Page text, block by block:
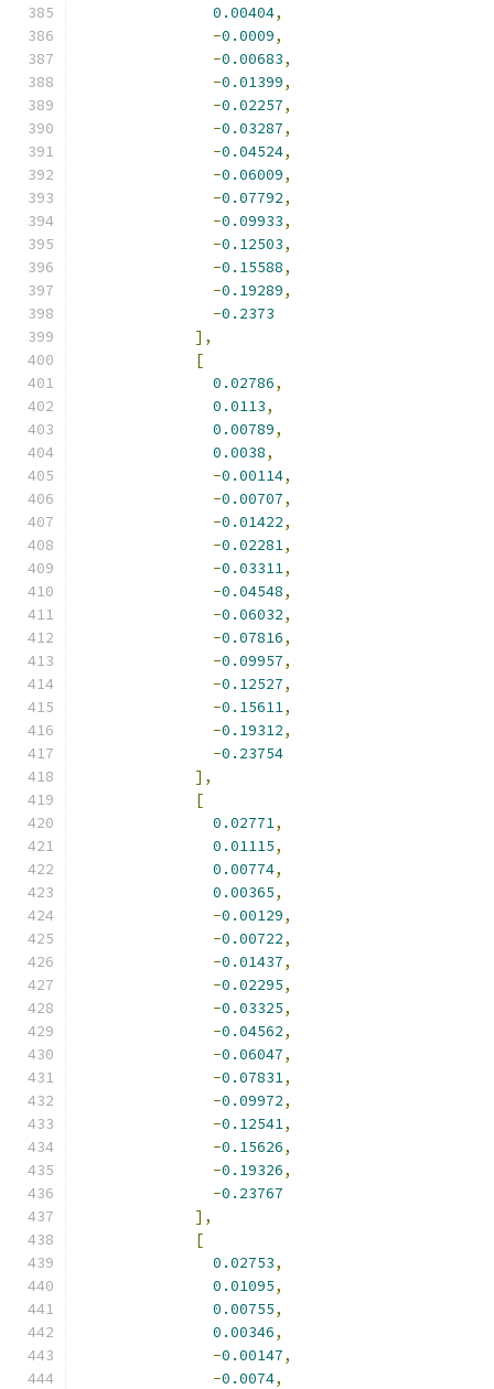
0.00404,
-0.0009,
-0.00683,
-0.01399,
-0.02257,
-0.03287,
-0.04524,
-0.06009,
-0.07792,
-0.09933,
-0.12503,
-0.15588,
-0.19289,
-0.2373
],
[
0.02786,
0.0113,
0.00789,
0.0038,
-0.00114,
-0.00707,
-0.01422,
-0.02281,
-0.03311,
-0.04548,
-0.06032,
-0.07816,
-0.09957,
-0.12527,
-0.15611,
-0.19312,
-0.23754
],
[
0.02771,
0.01115,
0.00774,
0.00365,
-0.00129,
-0.00722,
-0.01437,
-0.02295,
-0.03325,
-0.04562,
-0.06047,
-0.07831,
-0.09972,
-0.12541,
-0.15626,
-0.19326,
-0.23767
],
[
0.02753,
0.01095,
0.00755,
0.00346,
-0.00147,
-0.0074,